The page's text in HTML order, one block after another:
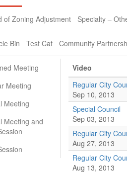
of Zoning Adjustment Specialty –
Bin Test Cat Community
Meeting
Meeting
Meeting
Meeting and
Video
Regular City
Sep 10, 2013
Special Council
Sep 03, 2013
Regular City
Aug 27, 2013
Regular City
Aug 13, 2013